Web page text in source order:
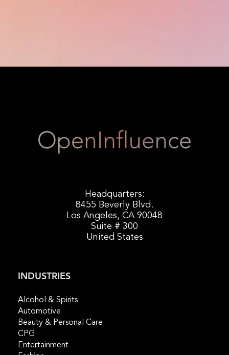
Headquarters:
8455 Beverly Blvd.
Los Angeles, CA 90048
Suite # 300
United States
INDUSTRIES
Alcohol & Spirits
Automotive
Beauty & Personal Care
CPG
Entertainment